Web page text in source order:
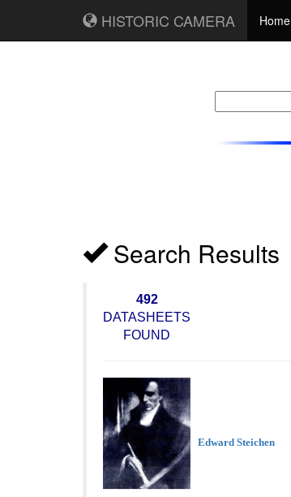
HISTORIC CAMERA Home
Search Results
492
DATASHEETS
FOUND
Edward Steichen